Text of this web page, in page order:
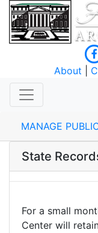
About
MANAGE
State
For a small
Center will